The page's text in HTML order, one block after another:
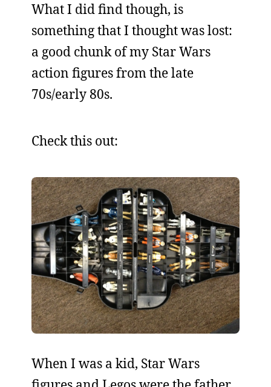
What I did find though, is
something that I thought was lost:
a good chunk of my Star Wars
action figures from the late
70s/early 80s.
Check this out:
When I was a kid, Star Wars